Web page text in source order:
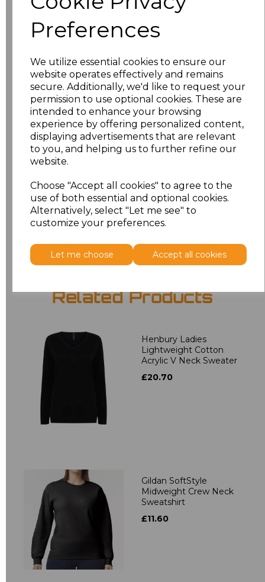
Preferences
We utilize essential cookies to ensure our
website operates effectively and remains
secure. Additionally, we'd like to request your
permission to use optional cookies. These are
intended to enhance your browsing
experience by offering personalized content,
displaying advertisements that are relevant
to you, and helping us to further refine our
website.
Choose "Accept all cookies" to agree to the
use of both essential and optional cookies.
Alternatively, select "Let me see" to
customize your preferences.
Let me choose Accept all cookies
Size Price
£17.33
M £17.33
£17.33
XL £17.33
£17.33
Addto basket
Related Products
Henbury Ladies
Lightweight Cotton
Acrylic V Neck Sweater
£20.70
Gildan SoftStyle
Midweight Crew Neck
Sweatshirt
£11.60